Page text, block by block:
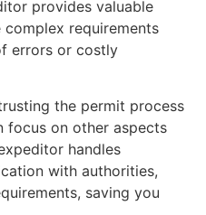
provides valuable
requirements
errors or costly
the permit process
focus on other aspects
handles
with authorities,
saving you